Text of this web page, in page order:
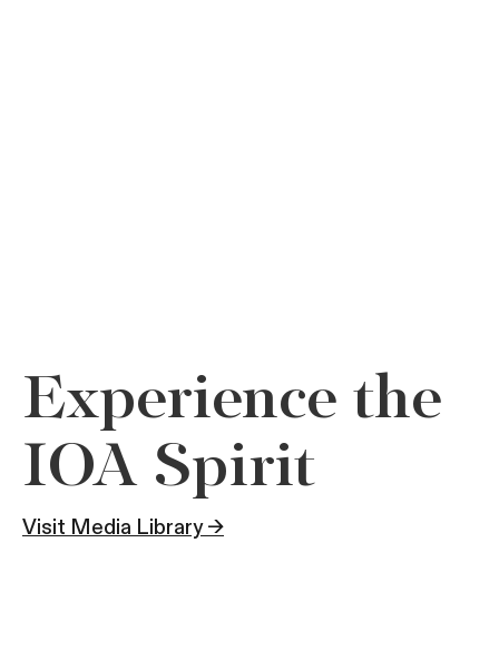
Experience the
IOA Spirit
Visit Media Library →